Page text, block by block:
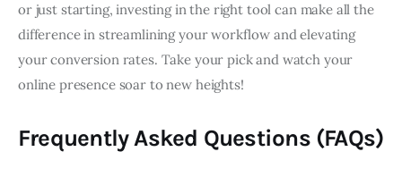
or just starting, investing in the right tool can make all the
difference in streamlining your workflow and elevating
your conversion rates. Take your pick and watch your
online presence soar to new heights!
Frequently Asked Questions (FAQs)